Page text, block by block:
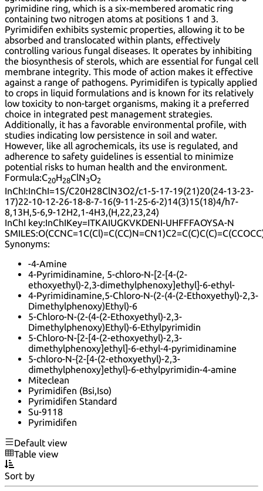
pyrimidine ring, which is a six-membered aromatic ring
containing two nitrogen atoms at positions 1 and 3.
Pyrimidifen exhibits systemic properties, allowing it to be
absorbed and translocated within plants, effectively
controlling various fungal diseases. It operates by inhibiting
the biosynthesis of sterols, which are essential for fungal cell
membrane integrity. This mode of action makes it effective
against a range of pathogens. Pyrimidifen is typically applied
to crops in liquid formulations and is known for its relatively
low toxicity to non-target organisms, making it a preferred
choice in integrated pest management strategies.
Additionally, it has a favorable environmental profile, with
studies indicating low persistence in soil and water.
However, like all agrochemicals, its use is regulated, and
adherence to safety guidelines is essential to minimize
potential risks to human health and the environment.
Formula:C20H28ClN3O2
InChI:InChI=1S/C20H28ClN3O2/c1-5-17-19(21)20(24-13-23-
17)22-10-12-26-18-8-7-16(9-11-25-6-2)14(3)15(18)4/h7-
8,13H,5-6,9-12H2,1-4H3,(H,22,23,24)
InChI key:InChIKey=ITKAIUGKVKDENI-UHFFFAOYSA-N
SMILES:
Synonyms:
-4-Amine
4-Pyrimidinamine, 5-chloro-N-[2-[4-(2-
ethoxyethyl)-2,3-dimethylphenoxy]ethyl]-6-ethyl-
4-Pyrimidinamine,5-Chloro-N-(2-(4-(2-Ethoxyethyl)-2,3-
Dimethylphenoxy)Ethyl)-6
5-Chloro-N-(2-(4-(2-Ethoxyethyl)-2,3-
Dimethylphenoxy)Ethyl)-6-Ethylpyrimidin
5-Chloro-N-[2-[4-(2-ethoxyethyl)-2,3-
dimethylphenoxy]ethyl]-6-ethyl-4-pyrimidinamine
5-chloro-N-{2-[4-(2-ethoxyethyl)-2,3-
dimethylphenoxy]ethyl}-6-ethylpyrimidin-4-amine
Miteclean
Pyrimidifen (Bsi,Iso)
Pyrimidifen Standard
Su-9118
Pyrimidifen
Default view
Table view
Sort by